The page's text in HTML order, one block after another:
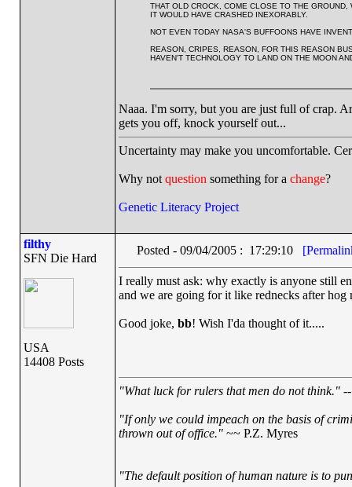
THAT OLD CROCK, COME CLOSE TO THE
IT WOULD HAVE CRASHED INEXORABLY.
NOT EVEN TODAY NASA'S BUFFOONS HAVE
REASON, CRIPES, REASON, FOR THIS REASON
HAVEN'T TECHNOLOGY TO LAND ON THE MOON
Naaa. I'm sorry, but you are just full of crap.
gets you off, knock yourself out...
Uncertainty may make you uncomfortable.
Why not question something for a change?
Genetic Literacy Project
filthy
SFN Die Hard
USA
14408 Posts
Posted - 09/04/2005 : 17:29:10
I really must ask: why exactly is anyone still
and we are going for it like rednecks after hog
Good joke, bb! Wish I'da thought of it.....
"What luck for rulers that men do not think."--
"If only we could impeach on the basis of
thrown out of office."~~ P.Z. Myres
"The default position of human nature is to